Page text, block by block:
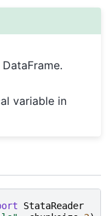
variable in
StataReader